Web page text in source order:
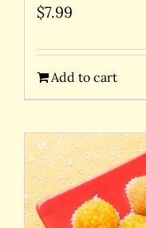
$7.99
Add to cart